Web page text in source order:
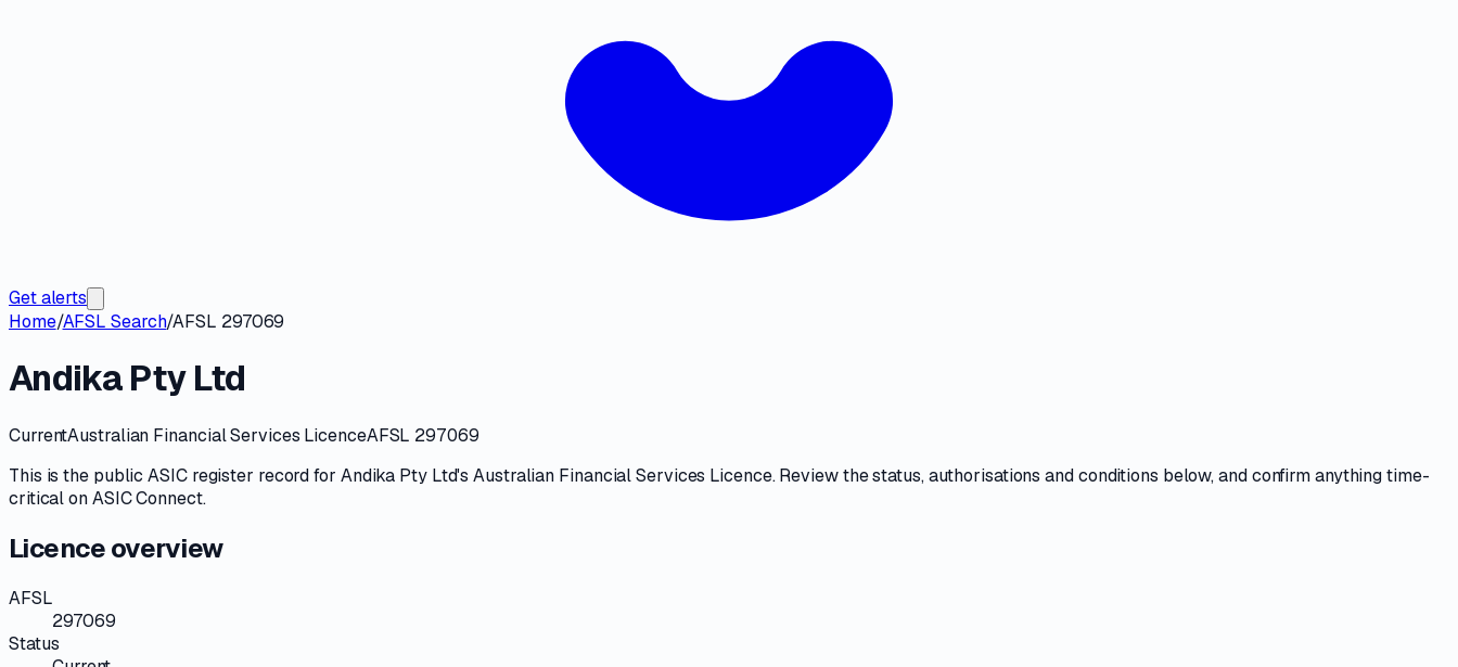
Get alerts
Home/AFSL Search/AFSL 297069
Andika Pty Ltd
CurrentAustralian Financial Services LicenceAFSL 297069
This is the publicASICregister record for Andika Pty Ltd'sAustralian Financial Services Licence. Review thestatus, authorisations and conditions below, and confirm anything time-
critical onASIC Connect.
Licence overview
AFSL
297069
Status